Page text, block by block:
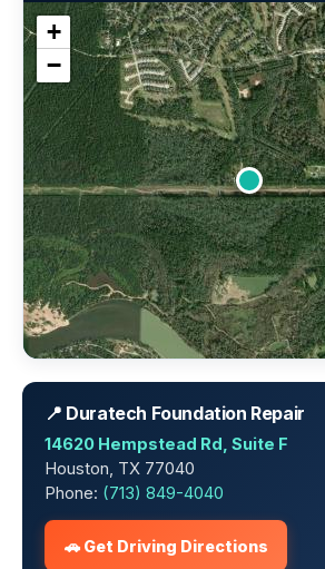
+
−
📍 Duratech Foundation Repair
14620 Hempstead Rd, Suite F
Houston, TX 77040
Phone: (713) 849-4040
🚗 Get Driving Directions